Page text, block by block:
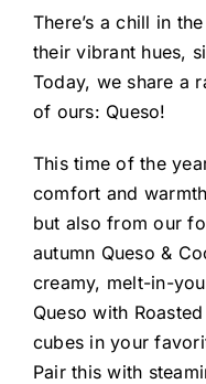
There’s a chill in
their vibrant hues,
Today, we share a
of ours: Queso!
This time of the
comfort and
but also from our
autumn Queso &
creamy, melt-in-
Queso with
cubes in your
Pair this with